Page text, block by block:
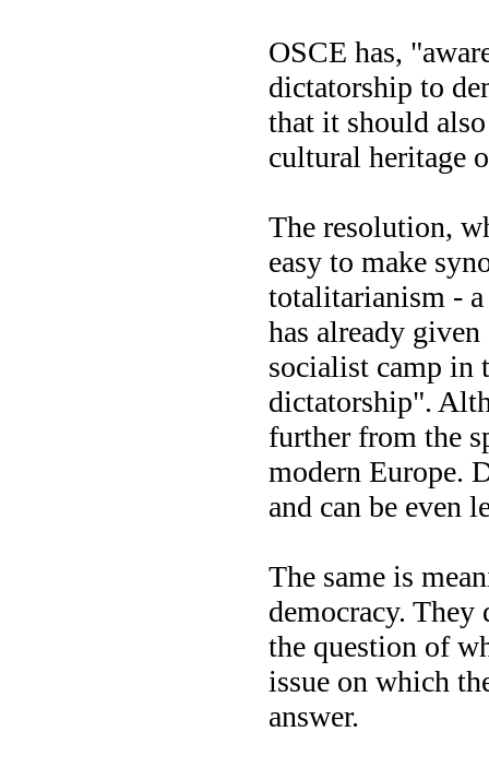
OSCE has,
dictatorship to
that it should
cultural heritage
The resolution,
easy to make
totalitarianism -
has already
socialist camp in
dictatorship".
further from the
modern Europe.
and can be even
The same is
democracy.
the question of
issue on which
answer.